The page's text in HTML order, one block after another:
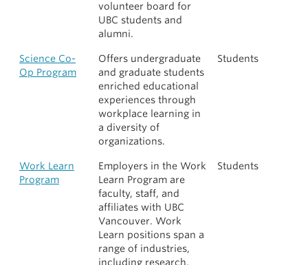
volunteer board for
UBC students and
alumni.
Science Co-
Op Program
Offers undergraduate
and graduate students
enriched educational
experiences through
workplace learning in
a diversity of
organizations.
Students
Work Learn
Program
Employers in the Work
Learn Program are
faculty, staff, and
affiliates with UBC
Vancouver. Work
Learn positions span a
range of industries,
including research,
Students